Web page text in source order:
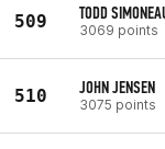
509 TODD
3069 points
510 JOHN JENSEN
3075 points